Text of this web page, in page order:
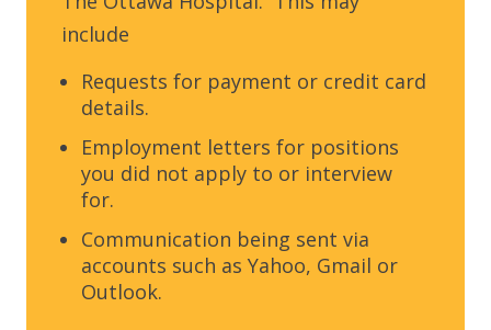
include
Requests for payment or credit card
details.
Employment letters for positions
you did not apply to or interview
for.
Communication being sent via
accounts such as Yahoo, Gmail or
Outlook.